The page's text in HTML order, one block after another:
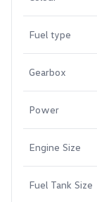
Fuel type
Gearbox
Power
Engine Size
Fuel Tank Size